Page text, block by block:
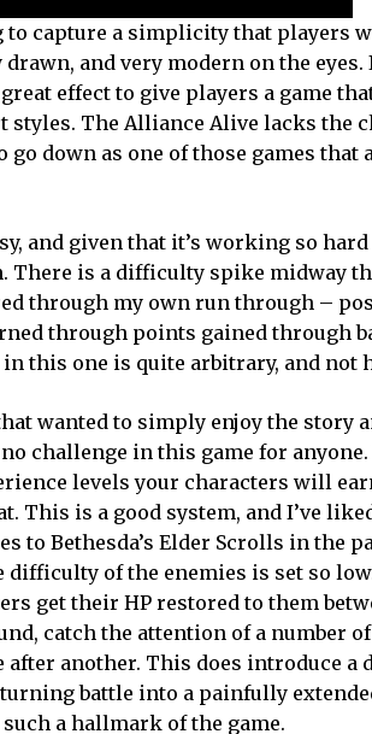
to capture a simplicity that players
and very modern on the eyes.
effect to give players a game
The Alliance Alive lacks the
down as one of those games that
and given that it’s working so
There is a difficulty spike midway
through my own run through –
through points gained through
this one is quite arbitrary, and not
wanted to simply enjoy the story
challenge in this game for anyone.
levels your characters will
This is a good system, and I’ve
to Bethesda’s Elder Scrolls in the
of the enemies is set so
get their HP restored to them
catch the attention of a number
another. This does introduce a
battle into a painfully
a hallmark of the game.